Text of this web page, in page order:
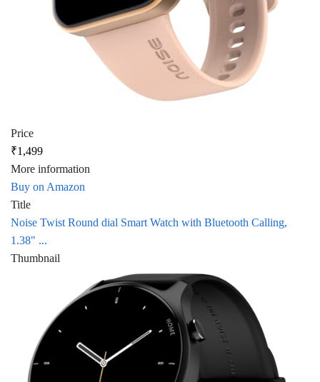
Price
₹1,499
More information
Buy on Amazon
Title
Noise Twist Round dial Smart Watch with Bluetooth Calling,
1.38" ...
Thumbnail